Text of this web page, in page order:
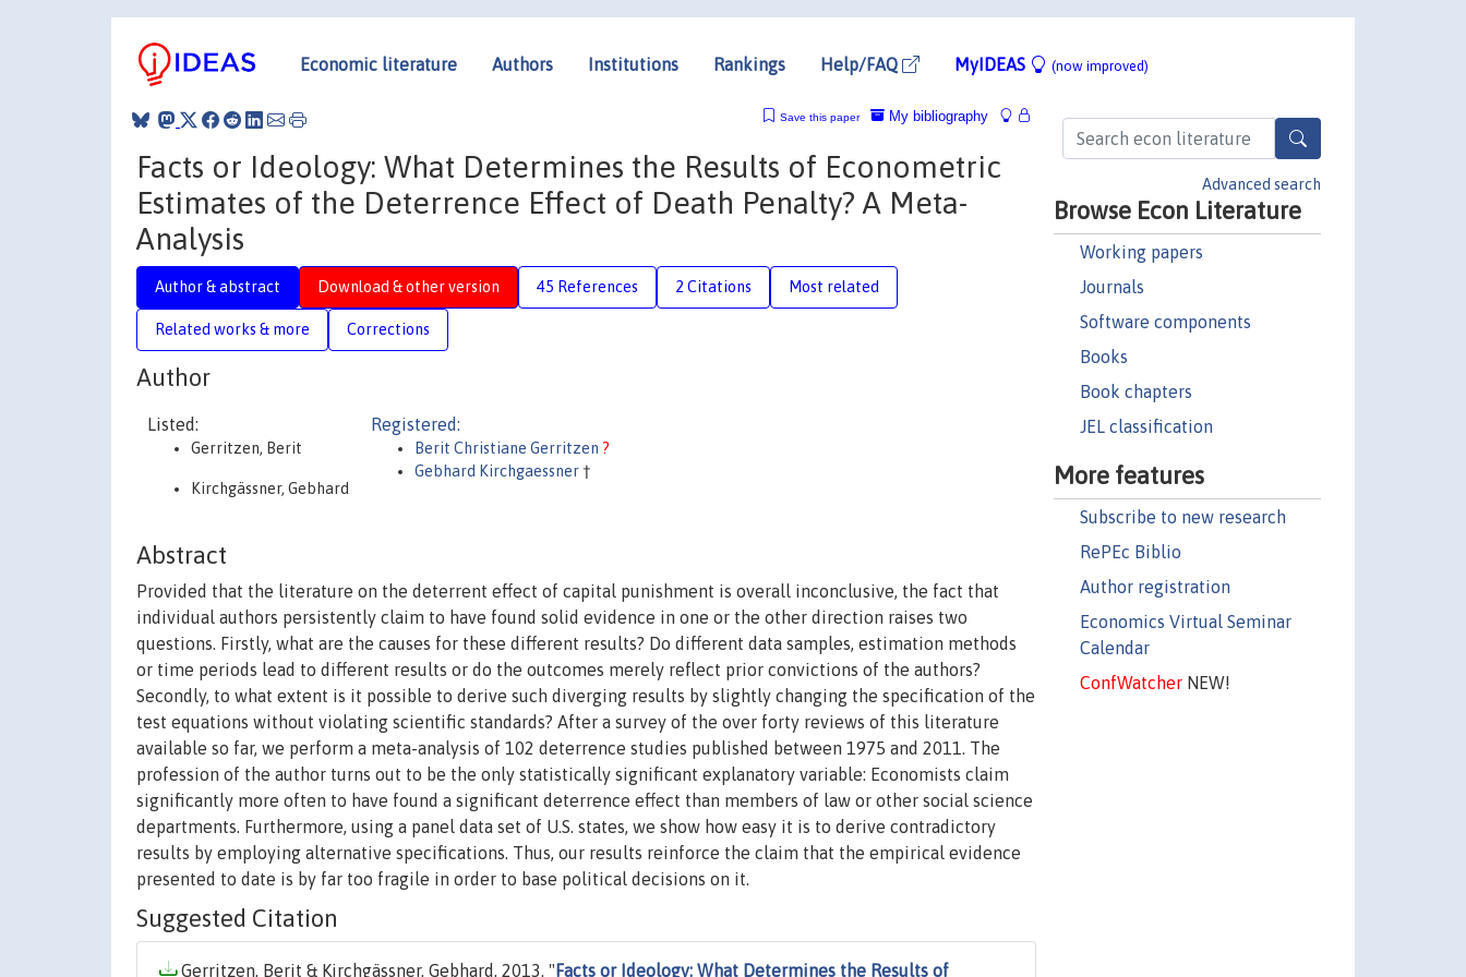
Economic literature Authors Institutions Rankings Help/FAQ MyIDEAS (now improved)
Advanced search
Browse Econ Literature
Working papers
Journals
Software components
Books
Book chapters
JEL classification
More features
Subscribe to new research
RePEc Biblio
Author registration
Economics Virtual Seminar
Calendar
ConfWatcherNEW!
My bibliography
Save this paper
Facts or Ideology: What Determines the Results of Econometric
Estimates of the Deterrence Effect of Death Penalty? A Meta-
Analysis
Author & abstract Download & other version 45 References 2 Citations Most related
Related works & more Corrections
Author
Listed:
Gerritzen, Berit
Kirchgässner, Gebhard
Registered:
Berit Christiane Gerritzen ?
Gebhard Kirchgaessner†
Abstract
Provided that the literature on the deterrent effect of capital punishment is overall inconclusive, the fact that
individual authors persistently claim to have found solid evidence in one or the other direction raises two
questions. Firstly, what are the causes for these different results? Do different data samples, estimation methods
or time periods lead to different results or do the outcomes merely reflect prior convictions of the authors?
Secondly, to what extent is it possible to derive such diverging results by slightly changing the specification of the
test equations without violating scientific standards? After a survey of the over forty reviews of this literature
available so far, we perform a meta-analysis of 102 deterrence studies published between 1975 and 2011. The
profession of the author turns out to be the only statistically significant explanatory variable: Economists claim
significantly more often to have found a significant deterrence effect than members of law or other social science
departments. Furthermore, using a panel data set of U.S. states, we show how easy it is to derive contradictory
results by employing alternative specifications. Thus, our results reinforce the claim that the empirical evidence
presented to date is by far too fragile in order to base political decisions on it.
Suggested Citation
Gerritzen, Berit & Kirchgässner, Gebhard, 2013. " Facts or Ideology: What Determines the Results of